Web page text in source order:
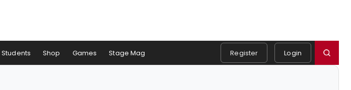
Students Shop Games Stage Mag Register Login